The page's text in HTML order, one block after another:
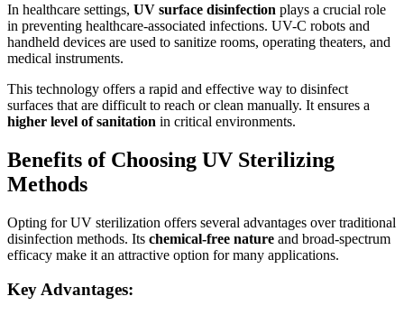
In healthcare settings, UV surface disinfection plays a crucial role
in preventing healthcare-associated infections. UV-C robots and
handheld devices are used to sanitize rooms, operating theaters, and
medical instruments.
This technology offers a rapid and effective way to disinfect
surfaces that are difficult to reach or clean manually. It ensures a
higher level of sanitation in critical environments.
Benefits of Choosing UV Sterilizing
Methods
Opting for UV sterilization offers several advantages over traditional
disinfection methods. Its chemical-free nature and broad-spectrum
efficacy make it an attractive option for many applications.
Key Advantages: